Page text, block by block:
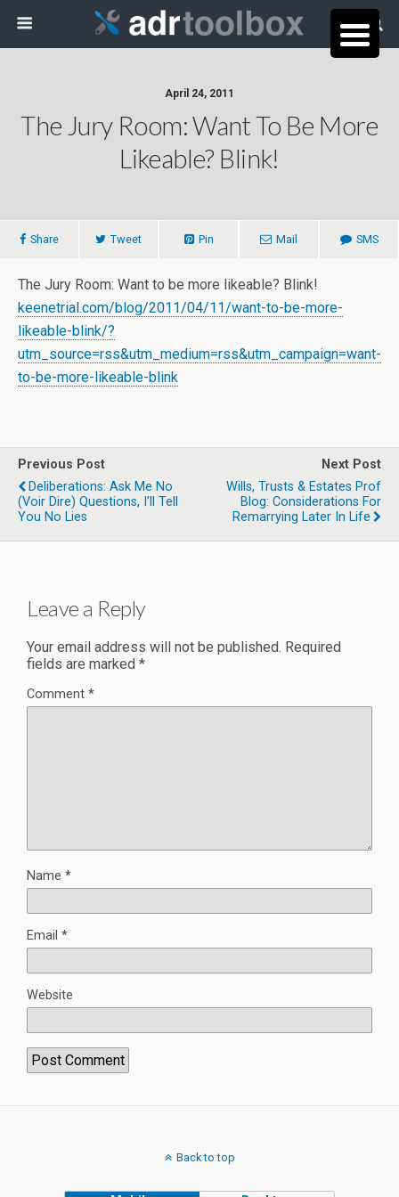
April 24, 2011
The Jury Room: Want To Be More
Likeable? Blink!
Share Tweet Pin Mail SMS
The Jury Room: Want to be more likeable? Blink!
keenetrial.com/blog/2011/04/11/want-to-be-more-
likeable-blink/?
utm_source=rss&utm_medium=rss&utm_campaign=want-
to-be-more-likeable-blink
Previous Post
Deliberations: Ask Me No
(voir Dire) Questions, I’ll Tell
You No Lies
Next Post
Wills, Trusts & Estates Prof
Blog: Considerations For
Remarrying Later In Life
Leave a Reply
Your email address will not be published. Required
fields are marked *
Comment *
Name *
Email *
Website
Back to top